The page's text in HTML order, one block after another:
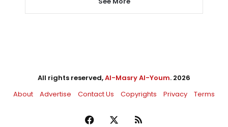
All rights reserved,Al-Masry Al-Youm. 2026
About
Advertise Contact Us Copyrights Privacy Terms
Facebook RSS